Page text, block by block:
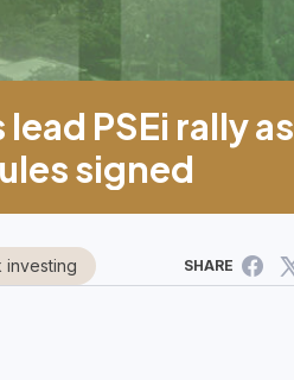
PSEi rally as
signed
investing SHARE